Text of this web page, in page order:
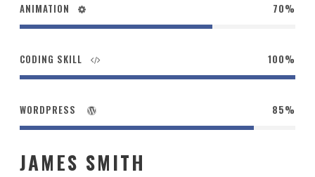
ANIMATION 70%
CODING SKILL 100%
WORDPRESS 85%
JAMES SMITH